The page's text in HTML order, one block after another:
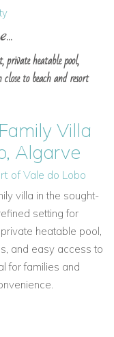
heatable pool,
to beach and resort
Villa
Algarve
of Vale do Lobo
villa in the sought-
setting for
heatable pool,
and easy access to
for families and